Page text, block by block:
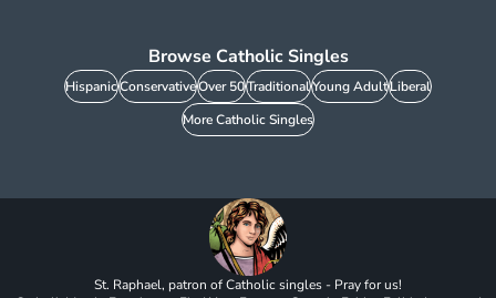
Browse Catholic Singles
HispanicConservativeOver 50TraditionalYoung AdultLiberal
More Catholic Singles
St. Raphael, patron of Catholic singles - Pray for us!